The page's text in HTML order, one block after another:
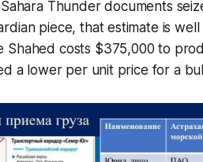
Thunder documents
piece, that estimate is
Shahed costs $375,000 to
a lower per unit price for a